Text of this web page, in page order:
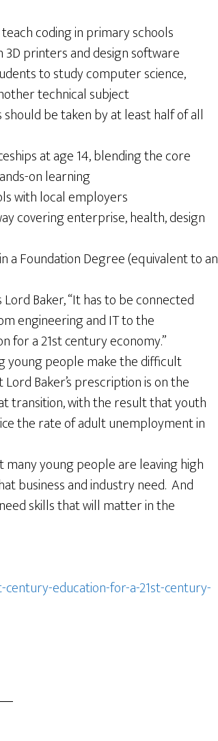
coding in primary schools
3D printers and design software
to study computer science,
technical subject
be taken by at least half of all
at age 14, blending the core
on learning
with local employers
covering enterprise, health, design
a Foundation Degree (equivalent to an
Baker, “It has to be connected
engineering and IT to the
for a 21st century economy.”
young people make the difficult
Baker’s prescription is on the
transition, with the result that youth
the rate of adult unemployment in
young people are leaving high
business and industry need. And
skills that will matter in the
education-for-a-21st-century-